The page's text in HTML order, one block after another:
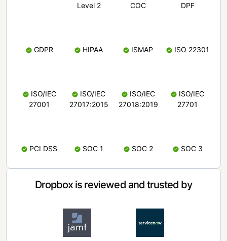
Level 2
COC
DPF
GDPR HIPAA ISMAP ISO 22301
ISO/IEC
27001
ISO/IEC
27017:2015
ISO/IEC
27018:2019
ISO/IEC
27701
PCI DSS SOC 1 SOC 2 SOC 3
Dropbox is reviewed and trusted by